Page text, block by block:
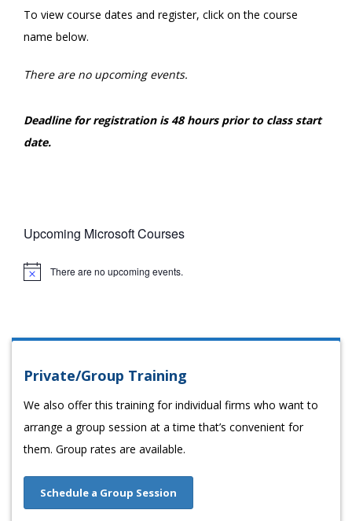
To view course dates and register, click on the course
name below.
There are no upcoming events.
Deadline for registration is 48 hours prior to class start
date.
Upcoming Microsoft Courses
Notice There are no upcoming events.
Private/Group Training
We also offer this training for individual firms who want to
arrange a group session at a time that’s convenient for
them. Group rates are available.
Schedule a Group Session